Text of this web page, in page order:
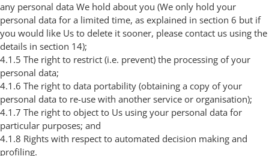
any personal data We hold about you (We only hold your
personal data for a limited time, as explained in section 6 but if
you would like Us to delete it sooner, please contact us using the
details in section 14);
4.1.5 The right to restrict (i.e. prevent) the processing of your
personal data;
4.1.6 The right to data portability (obtaining a copy of your
personal data to re-use with another service or organisation);
4.1.7 The right to object to Us using your personal data for
particular purposes; and
4.1.8 Rights with respect to automated decision making and
profiling.